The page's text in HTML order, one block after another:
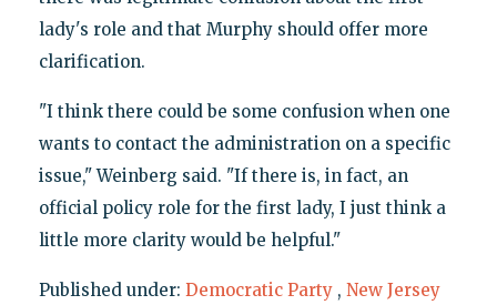
lady's role and that Murphy should offer more
clarification.
"I think there could be some confusion when one
wants to contact the administration on a specific
issue," Weinberg said. "If there is, in fact, an
official policy role for the first lady, I just think a
little more clarity would be helpful."
Published under: Democratic Party , New Jersey